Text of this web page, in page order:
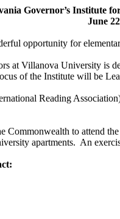
Governor’s Institute
June
opportunity for
at Villanova University is
of the Institute will be
Reading
Commonwealth to attend
apartments. An